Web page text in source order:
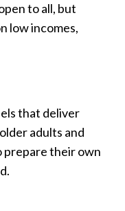
to all, but
low incomes,
that deliver
adults and
prepare their own